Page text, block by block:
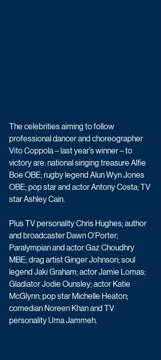
The celebrities aiming to follow
professional dancer and choreographer
Vito Coppola – last year’s winner – to
victory are: national singing treasure Alfie
Boe OBE; rugby legend Alun Wyn Jones
OBE; pop star and actor Antony Costa; TV
star Ashley Cain.
Plus TV personality Chris Hughes; author
and broadcaster Dawn O’Porter;
Paralympian and actor Gaz Choudhry
MBE; drag artist Ginger Johnson; soul
legend Jaki Graham; actor Jamie Lomas;
Gladiator Jodie Ounsley; actor Katie
McGlynn; pop star Michelle Heaton;
comedian Noreen Khan and TV
personality Uma Jammeh.